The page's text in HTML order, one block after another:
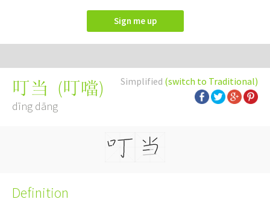
Sign me up
Simplified (switch to Traditional)
叮当 (叮噹)
dīng dāng
Definition